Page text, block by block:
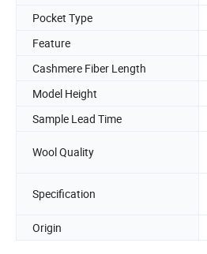
Pocket Type
Feature
Cashmere Fiber Length
Model Height
Sample Lead Time
Wool Quality
Specification
Origin